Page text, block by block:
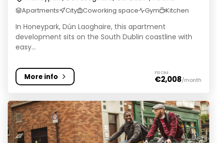
Apartments City Coworking space Gym Kitchen
In Honeypark, Dún Laoghaire, this apartment
development sits on the South Dublin coastline with
easy...
More info FROM
€2,008/month
Node Dublin